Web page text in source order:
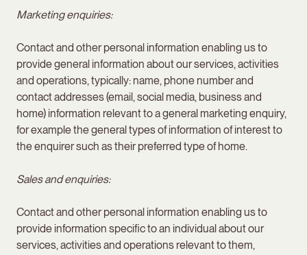
Marketing enquiries:
Contact and other personal information enabling us to
provide general information about our services, activities
and operations, typically: name, phone number and
contact addresses (email, social media, business and
home) information relevant to a general marketing enquiry,
for example the general types of information of interest to
the enquirer such as their preferred type of home.
Sales and enquiries:
Contact and other personal information enabling us to
provide information specific to an individual about our
services, activities and operations relevant to them,